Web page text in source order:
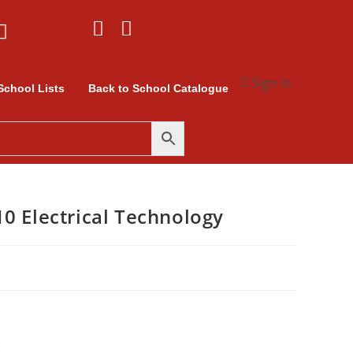
Lists Back to School Catalogue Sign In
Electrical Technology